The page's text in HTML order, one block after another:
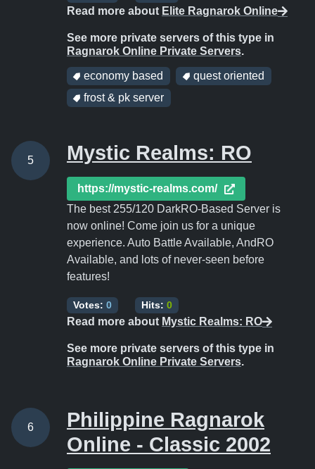
Read more about Elite Ragnarok Online
See more private servers of this type in
Ragnarok Online Private Servers.
economy based
quest oriented
frost & pk server
5 Mystic Realms: RO
https://mystic-realms.com/
The best 255/120 DarkRO-Based Server is
now online! Come join us for a unique
experience. Auto Battle Available, AndRO
Available, and lots of never-seen before
features!
Votes: 0 Hits: 0
Read more about Mystic Realms: RO
See more private servers of this type in
Ragnarok Online Private Servers.
6
Philippine Ragnarok
Online - Classic 2002